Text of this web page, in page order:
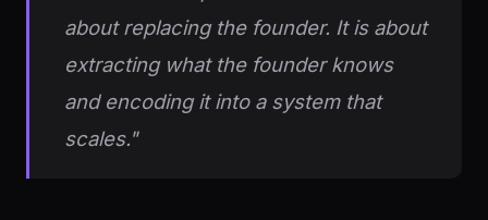
about replacing the founder. It is about
extracting what the founder knows
and encoding it into a system that
scales."